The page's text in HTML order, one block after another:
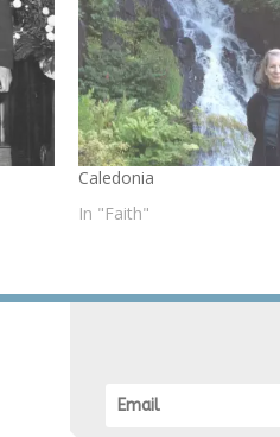
Caledonia
In "Faith"